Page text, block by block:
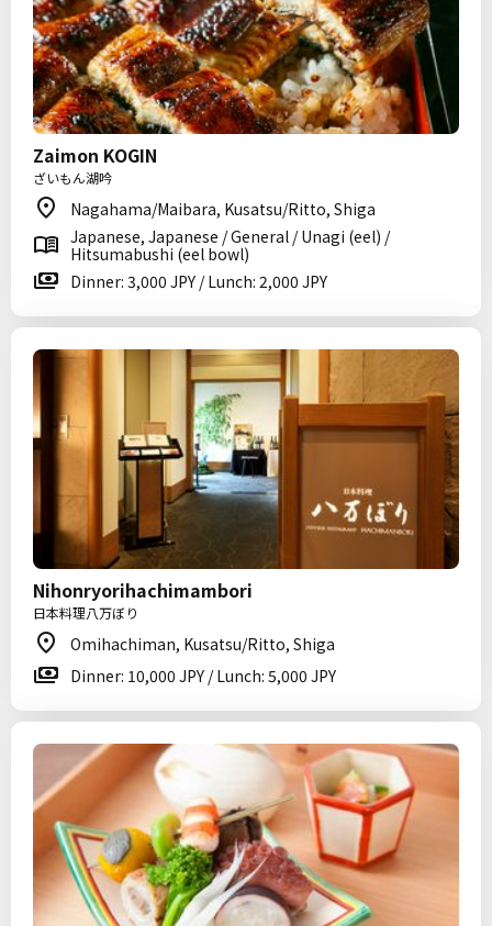
Zaimon KOGIN
ざいもん湖吟
Nagahama/Maibara, Kusatsu/Ritto, Shiga
Japanese, Japanese / General / Unagi (eel) /
Hitsumabushi (eel bowl)
Dinner: 3,000 JPY / Lunch: 2,000 JPY
Nihonryorihachimambori
日本料理八万ぼり
Omihachiman, Kusatsu/Ritto, Shiga
Dinner: 10,000 JPY / Lunch: 5,000 JPY